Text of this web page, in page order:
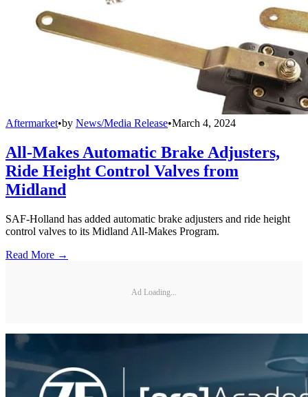
Aftermarket•by News/Media Release•March 4, 2024
All-Makes Automatic Brake Adjusters,
Ride Height Control Valves from
Midland
SAF-Holland has added automatic brake adjusters and ride height
control valves to its Midland All-Makes Program.
Read More →
Ad Loading...